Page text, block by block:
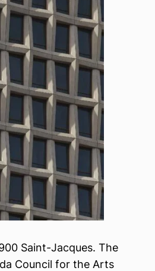
Saint-Jacques. The
Council for the Arts